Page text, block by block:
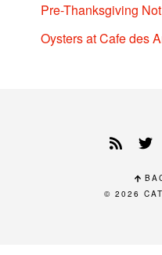
Pre-Thanksgiving
Oysters at Cafe des
© 2026